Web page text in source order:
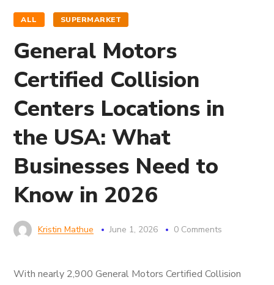
ALL SUPERMARKET
General Motors
Certified Collision
Centers Locations in
the USA: What
Businesses Need to
Know in 2026
Kristin Mathue June 1, 2026 0 Comments
With nearly 2,900 General Motors Certified Collision